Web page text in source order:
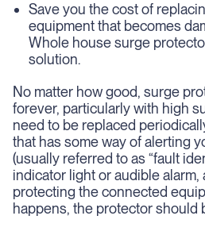
Save you the cost of
equipment that becomes
Whole house surge
solution.
No matter how good, surge
forever, particularly with high
need to be replaced
that has some way of alerting
(usually referred to as “fault
indicator light or audible alarm,
protecting the connected
happens, the protector should